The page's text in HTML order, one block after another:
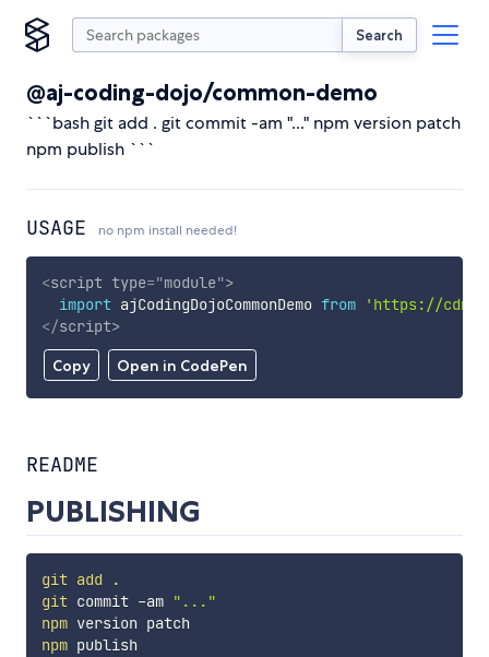
Search
@aj-coding-dojo/common-demo
```bash git add . git commit -am "..." npm version patch
npm publish ```
USAGE no npm install needed!
Copy Open in CodePen
<script type="module">
import ajCodingDojoCommonDemo from
'https://
</script>
README
PUBLISHING
git add
.
git commit -am "..."
npm
npm